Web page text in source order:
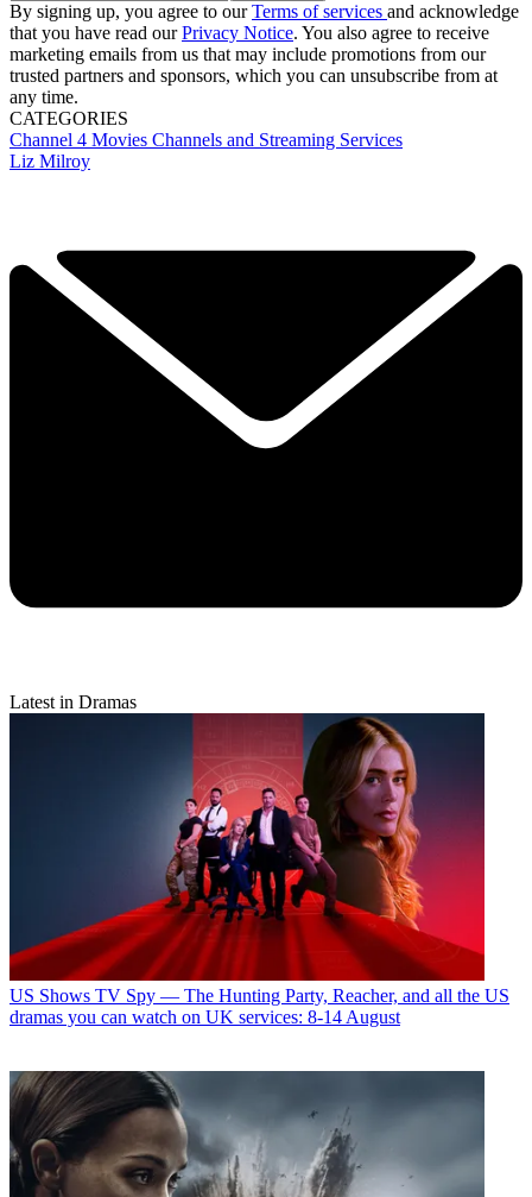
By signing up, you agree to ourTerms of services and acknowledge
that you have read ourPrivacy Notice. You also agree to receive
marketing emails from us that may include promotions from our
trusted partners and sponsors, which you can unsubscribe from at
any time.
CATEGORIES
Channel 4 Movies Channels and Streaming Services
Liz Milroy
Latest in Dramas
US Shows TV Spy — The Hunting Party, Reacher, and all the US
dramas you can watch on UK services: 8-14 August